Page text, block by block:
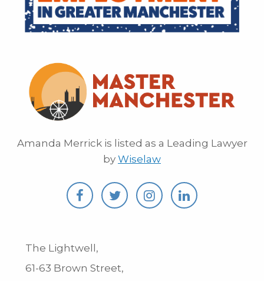
Amanda Merrick is listed as a Leading Lawyer
by Wiselaw
The Lightwell,
61-63 Brown Street,